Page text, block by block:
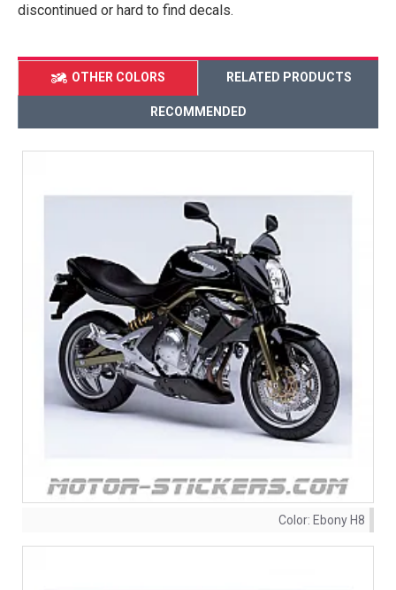
discontinued or hard to find decals.
OTHER COLORS RELATED PRODUCTS
RECOMMENDED
Color: Ebony H8